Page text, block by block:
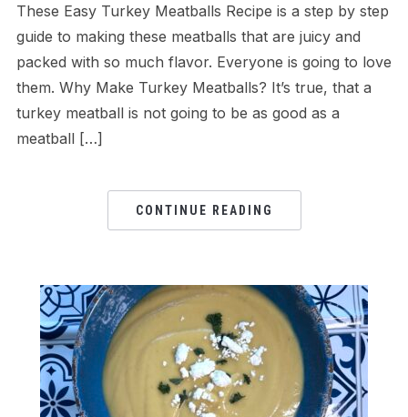
These Easy Turkey Meatballs Recipe is a step by step
guide to making these meatballs that are juicy and
packed with so much flavor. Everyone is going to love
them. Why Make Turkey Meatballs? It’s true, that a
turkey meatball is not going to be as good as a
meatball […]
CONTINUE READING